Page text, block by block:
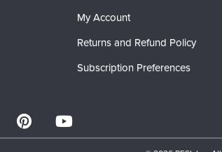
My Account
Returns and Refund Policy
Subscription Preferences